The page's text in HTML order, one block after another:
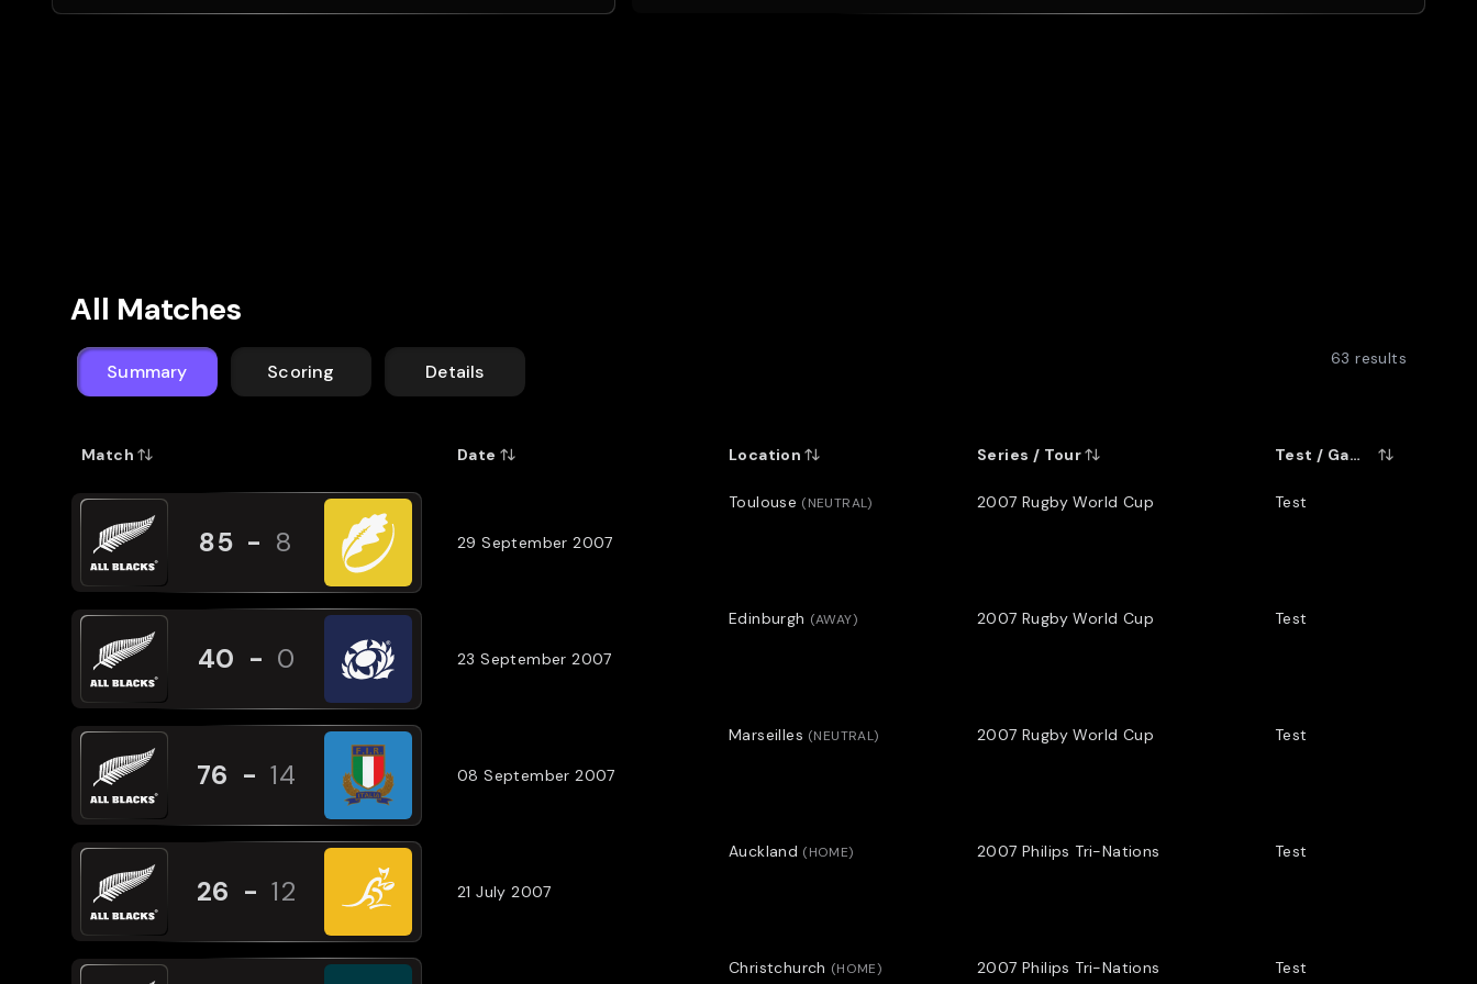
entitled to rank among the great All Black wings. His 173 tries in all
All Matches
Summary Scoring Details
63 results
Match Date Location Series / Tour Test / Game
85 - 8 29 September 2007
Toulouse (NEUTRAL) 2007 Rugby World Cup Test
40 - 0 23 September 2007
Edinburgh (AWAY) 2007 Rugby World Cup Test
76 - 14 08 September 2007
Marseilles (NEUTRAL) 2007 Rugby World Cup Test
26 - 12 21 July 2007
Auckland (HOME) 2007 Philips Tri-Nations Test
Christchurch (HOME) 2007 Philips Tri-Nations Test